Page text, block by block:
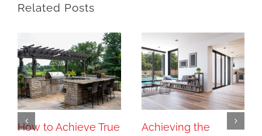
Related Posts
How to Achieve True
Achieving the